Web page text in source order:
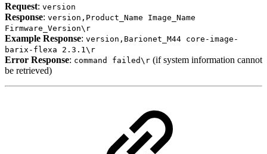
Request: version
Response: version,Product_Name Image_Name
Firmware_Version\r
Example Response: version,Barionet_M44 core-image-
barix-flexa 2.3.1\r
Error Response: command failed\r (if system information cannot
be retrieved)